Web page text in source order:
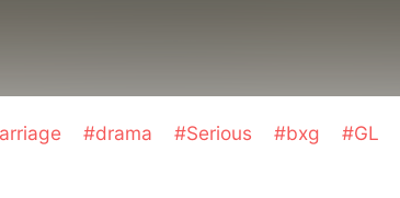
#drama #Serious #bxg #GL